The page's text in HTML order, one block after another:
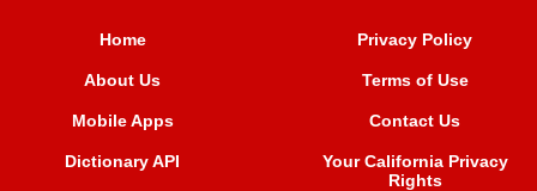
Home
About Us
Mobile Apps
Dictionary API
Privacy Policy
Terms of Use
Contact Us
Your California Privacy
Rights